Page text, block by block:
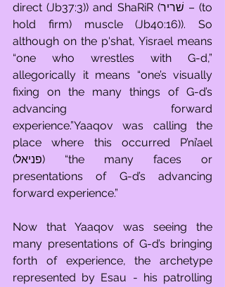
direct (Jb37:3)) and ShaRiR (שׁריר – (to
hold firm) muscle (Jb40:16)). So
although on the p'shat, Yisrael means
“one who wrestles with G-d,”
allegorically it means “one’s visually
fixing on the many things of G-d’s
advancing forward
experience.”Yaaqov was calling the
place where this occurred P’ni’ael
(פניאל) “the many faces or
presentations of G-d’s advancing
forward experience.”
Now that Yaaqov was seeing the
many presentations of G-d’s bringing
forth of experience, the archetype
represented by Esau - his patrolling